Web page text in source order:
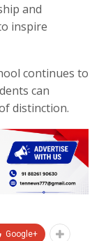
and
inspire
continues to
can
distinction.
Google+